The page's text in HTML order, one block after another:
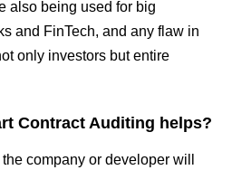
also being used for big
and FinTech, and any flaw in
only investors but entire
Contract Auditing helps?
company or developer will